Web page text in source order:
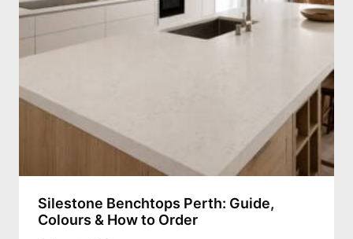
Silestone Benchtops Perth: Guide,
Colours & How to Order